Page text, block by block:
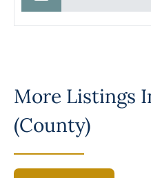
More Listings
(County)